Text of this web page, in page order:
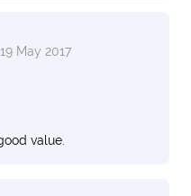
19 May 2017
value.